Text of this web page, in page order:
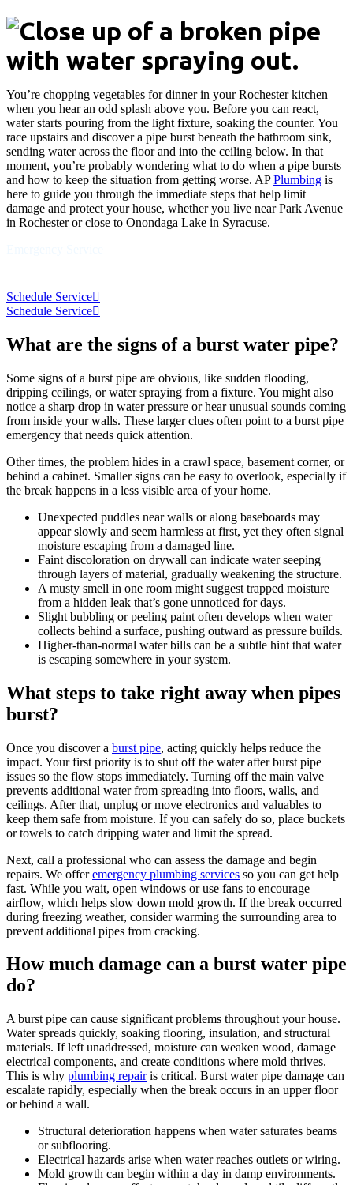
You’re chopping vegetables for dinner in your Rochester kitchen
when you hear an odd splash above you. Before you can react,
water starts pouring from the light fixture, soaking the counter. You
race upstairs and discover a pipe burst beneath the bathroom sink,
sending water across the floor and into the ceiling below. In that
moment, you’re probably wondering what to do when a pipe bursts
and how to keep the situation from getting worse. APPlumbing is
here to guide you through the immediate steps that help limit
damage and protect your house, whether you live near Park Avenue
in Rochester or close to Onondaga Lake in Syracuse.
Schedule Service
Schedule Service
What are the signs of a burst water pipe?
Some signs of a burst pipe are obvious, like sudden flooding,
dripping ceilings, or water spraying from a fixture. You might also
notice a sharp drop in water pressure or hear unusual sounds coming
from inside your walls. These larger clues often point to a burst pipe
emergency that needs quick attention.
Other times, the problem hides in a crawl space, basement corner, or
behind a cabinet. Smaller signs can be easy to overlook, especially if
the break happens in a less visible area of your home.
Unexpected puddles near walls or along baseboards may
appear slowly and seem harmless at first, yet they often signal
moisture escaping from a damaged line.
Faint discoloration on drywall can indicate water seeping
through layers of material, gradually weakening the structure.
A musty smell in one room might suggest trapped moisture
from a hidden leak that’s gone unnoticed for days.
Slight bubbling or peeling paint often develops when water
collects behind a surface, pushing outward as pressure builds.
Higher-than-normal water bills can be a subtle hint that water
is escaping somewhere in your system.
What steps to take right away when pipes
burst?
Once you discover a burst pipe, acting quickly helps reduce the
impact. Your first priority is to shut off the water after burst pipe
issues so the flow stops immediately. Turning off the main valve
prevents additional water from spreading into floors, walls, and
ceilings. After that, unplug or move electronics and valuables to
keep them safe from moisture. If you can safely do so, place buckets
or towels to catch dripping water and limit the spread.
Next, call a professional who can assess the damage and begin
repairs. We offeremergency plumbing services so you can get help
fast. While you wait, open windows or use fans to encourage
airflow, which helps slow down mold growth. If the break occurred
during freezing weather, consider warming the surrounding area to
prevent additional pipes from cracking.
How much damage can a burst water pipe
do?
A burst pipe can cause significant problems throughout your house.
Water spreads quickly, soaking flooring, insulation, and structural
materials. If left unaddressed, moisture can weaken wood, damage
electrical components, and create conditions where mold thrives.
This is why plumbing repairis critical. Burst water pipe damage can
escalate rapidly, especially when the break occurs in an upper floor
or behind a wall.
Structural deterioration happens when water saturates beams
or subflooring.
Electrical hazards arise when water reaches outlets or wiring.
Mold growth can begin within a day in damp environments.